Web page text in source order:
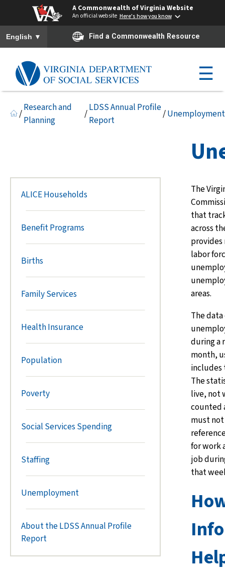
A Commonwealth of Virginia Website
An official website Here's how you know
To ensure accurate screen reader translation, please ensure you
English ▼ Find a Commonwealth Resource
☰
/
Research and
Planning
/
LDSS Annual Profile
Report
/Unemployment
ALICE Households
Benefit Programs
Births
Family Services
Health Insurance
Population
Poverty
Social Services Spending
Staffing
Unemployment
About the LDSS Annual Profile
Report
The
that
across
labor
areas.
The
during a
month,
includes
The
live, not
counted
must
for work
job
that